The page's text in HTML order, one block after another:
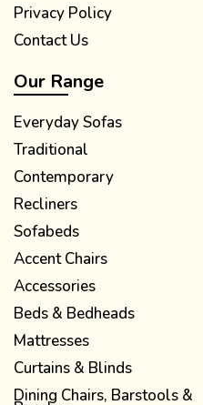
Privacy Policy
Contact Us
Our Range
Everyday Sofas
Traditional
Contemporary
Recliners
Sofabeds
Accent Chairs
Accessories
Beds & Bedheads
Mattresses
Curtains & Blinds
Dining Chairs, Barstools &